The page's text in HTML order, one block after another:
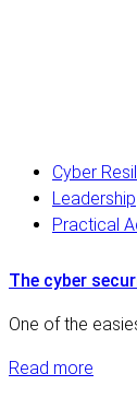
Cyber
Leadership
Practical
The cyber
One of the
Read more